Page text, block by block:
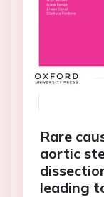
Rare
aortic
leading